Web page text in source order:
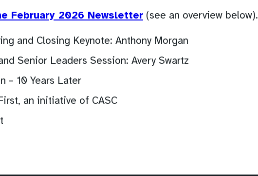
February 2026 Newsletter(opens
(see an overview below).
and Closing Keynote: Anthony Morgan
Senior Leaders Session: Avery Swartz
– 10 Years Later
an initiative of CASC